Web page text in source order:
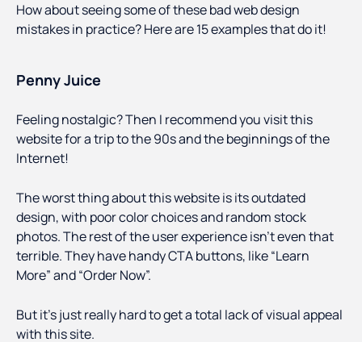
How about seeing some of these bad web design
mistakes in practice? Here are 15 examples that do it!
Penny Juice
Feeling nostalgic? Then I recommend you visit this
website for a trip to the 90s and the beginnings of the
Internet!
The worst thing about this website is its outdated
design, with poor color choices and random stock
photos. The rest of the user experience isn’t even that
terrible. They have handy CTA buttons, like “Learn
More” and “Order Now”.
But it’s just really hard to get a total lack of visual appeal
with this site.